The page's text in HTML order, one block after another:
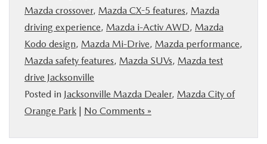
SERVICE & PARTS
FINANCE
ABOUT US
MAZDA RESOURCES
Mazda crossover, Mazda CX-5 features, Mazda
driving experience, Mazda i-Activ AWD, Mazda
Kodo design, Mazda Mi-Drive, Mazda performance,
Mazda safety features, Mazda SUVs, Mazda test
drive Jacksonville
Posted in Jacksonville Mazda Dealer, Mazda City of
Orange Park | No Comments »